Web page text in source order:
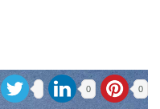
0 0